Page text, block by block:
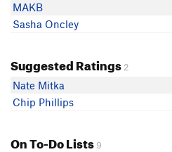
MAKB
Sasha Oncley
Suggested Ratings 2
Nate Mitka
Chip Phillips
On To-Do Lists 9